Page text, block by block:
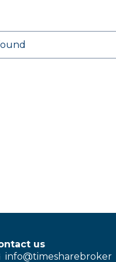
us
info@timesharebroker